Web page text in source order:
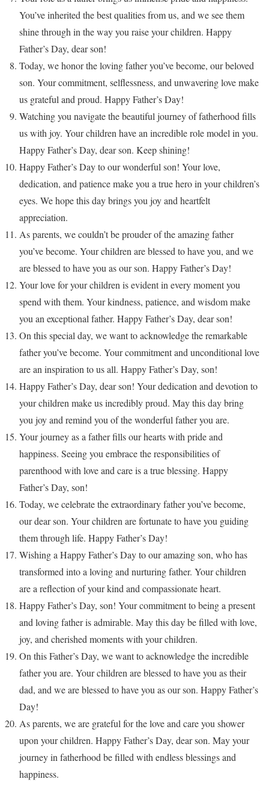
You’ve inherited the best qualities from us, and we see them
shine through in the way you raise your children. Happy
Father’s Day, dear son!
Today, we honor the loving father you’ve become, our beloved
son. Your commitment, selflessness, and unwavering love make
us grateful and proud. Happy Father’s Day!
Watching you navigate the beautiful journey of fatherhood fills
us with joy. Your children have an incredible role model in you.
Happy Father’s Day, dear son. Keep shining!
Happy Father’s Day to our wonderful son! Your love,
dedication, and patience make you a true hero in your children’s
eyes. We hope this day brings you joy and heartfelt
appreciation.
As parents, we couldn’t be prouder of the amazing father
you’ve become. Your children are blessed to have you, and we
are blessed to have you as our son. Happy Father’s Day!
Your love for your children is evident in every moment you
spend with them. Your kindness, patience, and wisdom make
you an exceptional father. Happy Father’s Day, dear son!
On this special day, we want to acknowledge the remarkable
father you’ve become. Your commitment and unconditional love
are an inspiration to us all. Happy Father’s Day, son!
Happy Father’s Day, dear son! Your dedication and devotion to
your children make us incredibly proud. May this day bring
you joy and remind you of the wonderful father you are.
Your journey as a father fills our hearts with pride and
happiness. Seeing you embrace the responsibilities of
parenthood with love and care is a true blessing. Happy
Father’s Day, son!
Today, we celebrate the extraordinary father you’ve become,
our dear son. Your children are fortunate to have you guiding
them through life. Happy Father’s Day!
Wishing a Happy Father’s Day to our amazing son, who has
transformed into a loving and nurturing father. Your children
are a reflection of your kind and compassionate heart.
Happy Father’s Day, son! Your commitment to being a present
and loving father is admirable. May this day be filled with love,
joy, and cherished moments with your children.
On this Father’s Day, we want to acknowledge the incredible
father you are. Your children are blessed to have you as their
dad, and we are blessed to have you as our son. Happy Father’s
Day!
As parents, we are grateful for the love and care you shower
upon your children. Happy Father’s Day, dear son. May your
journey in fatherhood be filled with endless blessings and
happiness.